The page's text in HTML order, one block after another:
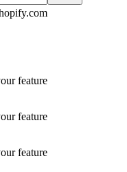
feature
feature
feature